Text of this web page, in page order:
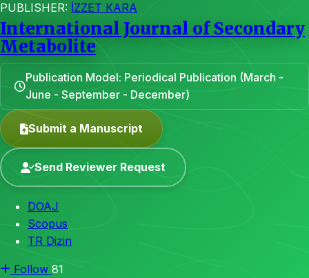
PUBLISHER: İZZET KARA
International Journal of Secondary
Metabolite
Publication Model: Periodical Publication (March -
June - September - December)
Submit a Manuscript
Send Reviewer Request
DOAJ
Scopus
TR Dizin
Follow 81